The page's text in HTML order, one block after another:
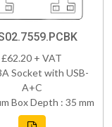
£62.20 + VAT
Socket with USB-
A+C
Box Depth : 35 mm